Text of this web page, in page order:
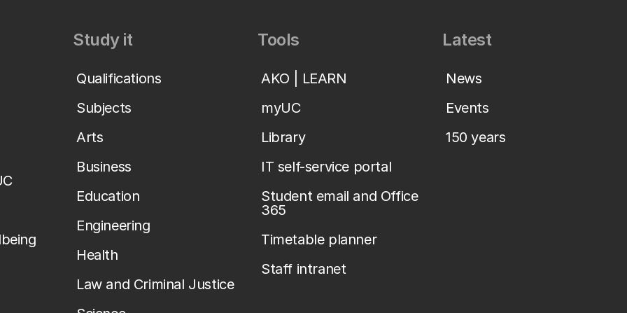
Study it
Qualifications
Subjects
Arts
Business
Education
Engineering
Health
Law and Criminal Justice
Tools
AKO | LEARN
myUC
Library
IT self-service portal
Student email and Office
365
Timetable planner
Staff intranet
Latest
News
Events
150 years